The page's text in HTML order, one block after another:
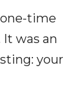
time
was an
your